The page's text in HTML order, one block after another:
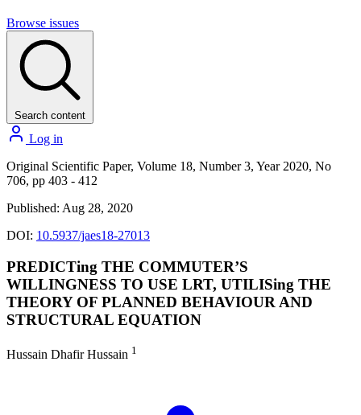
Browse issues
Search content
Log in
Original Scientific Paper, Volume 18, Number 3, Year 2020, No
706, pp 403 - 412
Published: Aug 28, 2020
DOI: 10.5937/jaes18-27013
PREDICTing THE COMMUTER’S
WILLINGNESS TO USE LRT, UTILISing THE
THEORY OF PLANNED BEHAVIOUR AND
STRUCTURAL EQUATION
Hussain Dhafir Hussain 1